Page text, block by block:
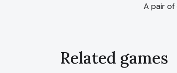
A pair of
Related games